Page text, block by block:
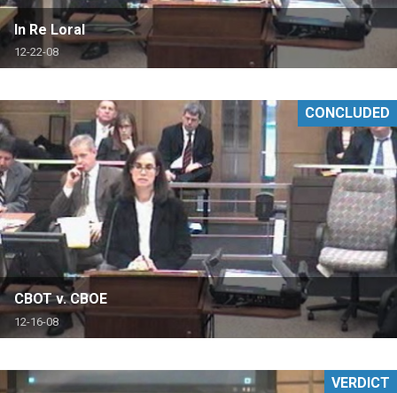
In Re Loral
12-22-08
CBOT v. CBOE
12-16-08
CONCLUDED
VERDICT